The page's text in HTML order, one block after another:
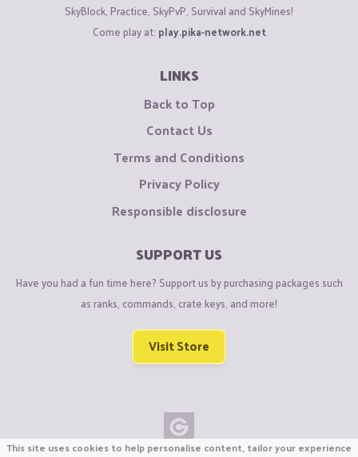
SkyBlock, Practice, SkyPvP, Survival and SkyMines!
Come play at: play.pika-network.net
LINKS
Back to Top
Contact Us
Terms and Conditions
Privacy Policy
Responsible disclosure
SUPPORT US
Have you had a fun time here? Support us by purchasing packages such
as ranks, commands, crate keys, and more!
Visit Store
This site uses cookies to help personalise content, tailor your experience